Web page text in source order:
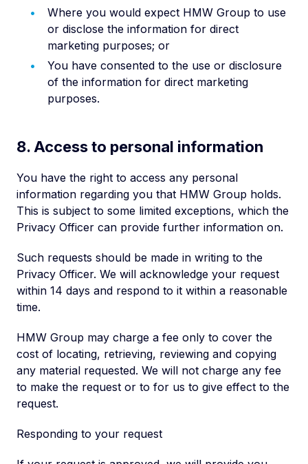
Where you would expect HMW Group to use
or disclose the information for direct
marketing purposes; or
You have consented to the use or disclosure
of the information for direct marketing
purposes.
8. Access to personal information
You have the right to access any personal
information regarding you that HMW Group holds.
This is subject to some limited exceptions, which the
Privacy Officer can provide further information on.
Such requests should be made in writing to the
Privacy Officer. We will acknowledge your request
within 14 days and respond to it within a reasonable
time.
HMW Group may charge a fee only to cover the
cost of locating, retrieving, reviewing and copying
any material requested. We will not charge any fee
to make the request or to for us to give effect to the
request.
Responding to your request